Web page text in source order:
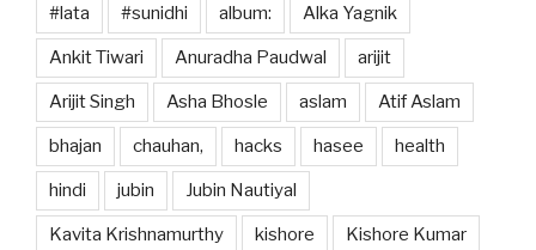
#lata #sunidhi album: Alka Yagnik
Ankit Tiwari Anuradha Paudwal arijit
Arijit Singh Asha Bhosle aslam Atif Aslam
bhajan chauhan, hacks hasee health
hindi jubin Jubin Nautiyal
Kavita Krishnamurthy kishore Kishore Kumar